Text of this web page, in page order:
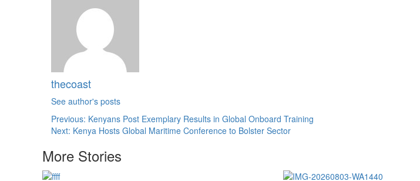
thecoast
See author's posts
Post
navigation
Previous: Kenyans Post Exemplary Results in Global Onboard Training
Next: Kenya Hosts Global Maritime Conference to Bolster Sector
More Stories